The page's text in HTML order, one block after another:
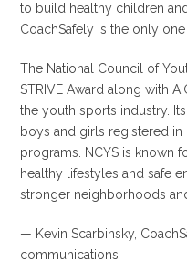
to build healthy children
CoachSafely is the only
The National Council of
STRIVE Award along with
the youth sports industry.
boys and girls registered
programs. NCYS is known
healthy lifestyles and safe
stronger neighborhoods
— Kevin Scarbinsky,
communications